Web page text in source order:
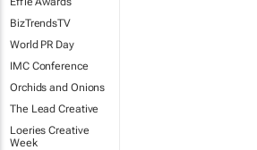
BizTrendsTV
World PR Day
IMC Conference
Orchids and Onions
The Lead Creative
Loeries Creative
Week